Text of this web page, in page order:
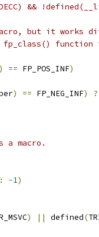
&&
but it works
function
) == FP_POS_INF)
) == FP_NEG_INF) ?
a macro.
: -1)
) || defined(